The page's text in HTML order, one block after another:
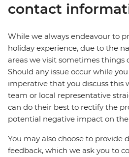
contact
While we always endeavour to
holiday experience, due to the
areas we visit sometimes things
Should any issue occur while
imperative that you discuss this
team or local representative
can do their best to rectify the
potential negative impact on
You may also choose to provide
feedback, which we ask you to